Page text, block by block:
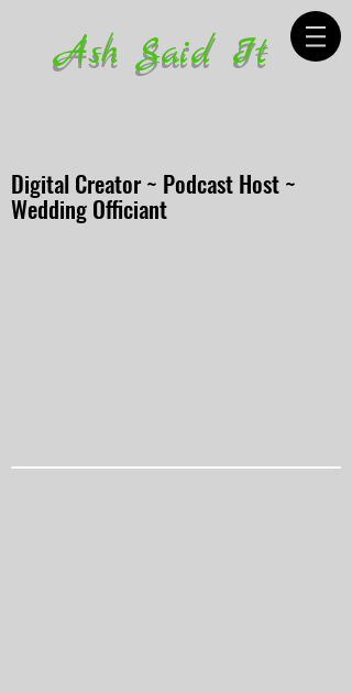
Ash Said It
Digital Creator ~ Podcast Host ~
Wedding Officiant